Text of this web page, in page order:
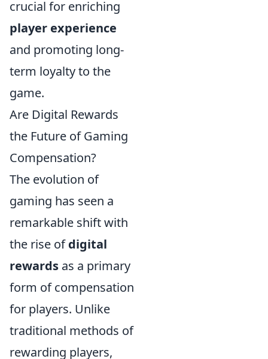
crucial for enriching
player experience
and promoting long-
term loyalty to the
game.
Are Digital Rewards
the Future of Gaming
Compensation?
The evolution of
gaming has seen a
remarkable shift with
the rise ofdigital
rewards as a primary
form of compensation
for players. Unlike
traditional methods of
rewarding players,